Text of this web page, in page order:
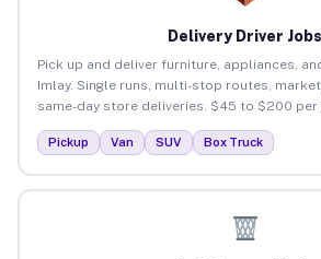
Delivery Driver Jobs
Pick up and deliver furniture, appliances,
Imlay. Single runs, multi-stop routes,
same-day store deliveries. $45 to $200 per
Pickup Van SUV Box Truck